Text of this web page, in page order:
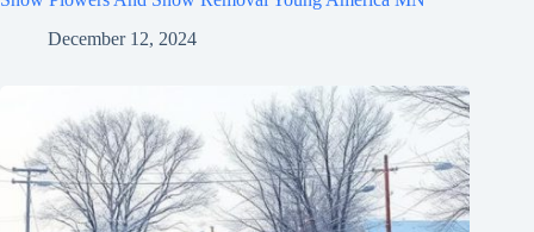
December 12, 2024